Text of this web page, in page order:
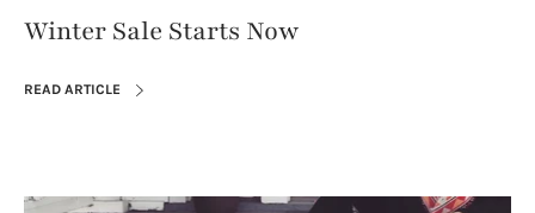
Winter Sale Starts Now
READ ARTICLE